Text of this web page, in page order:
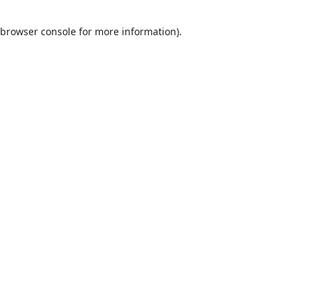
browser console for more information).